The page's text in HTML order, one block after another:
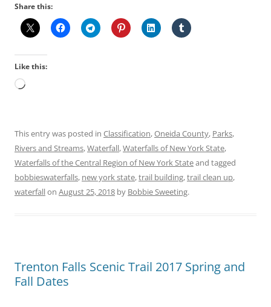
Share this:
Like this:
Loading…
This entry was posted in Classification,Oneida County, Parks,
Rivers and Streams,Waterfall,Waterfalls of New York State,
Waterfalls of the Central Region of New York Stateand tagged
bobbieswaterfalls, new york state,trail building,trail clean up,
waterfallon August 25, 2018 by Bobbie Sweeting.
Trenton Falls Scenic Trail 2017 Spring and
Fall Dates